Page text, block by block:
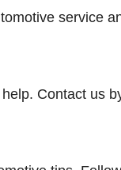
service
Contact us